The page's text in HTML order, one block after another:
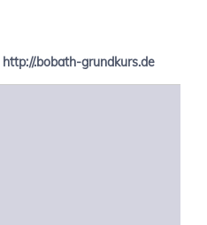
http://.bobath-grundkurs.de